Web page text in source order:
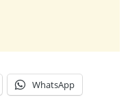
WhatsApp